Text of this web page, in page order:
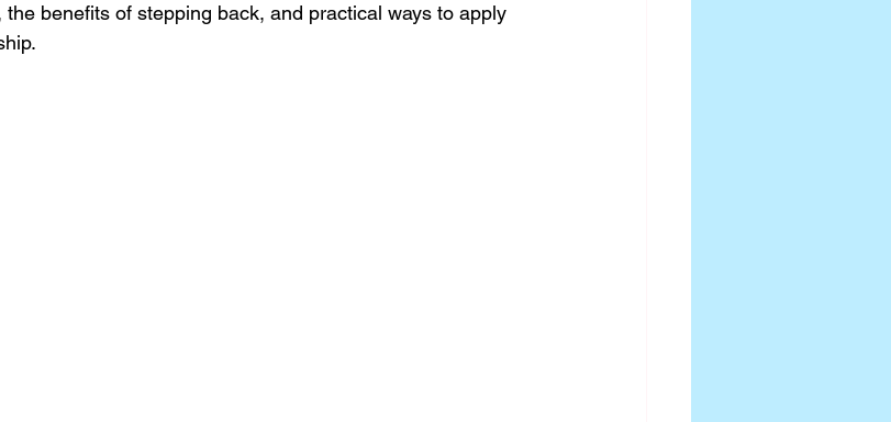
benefits of stepping back, and practical ways to apply